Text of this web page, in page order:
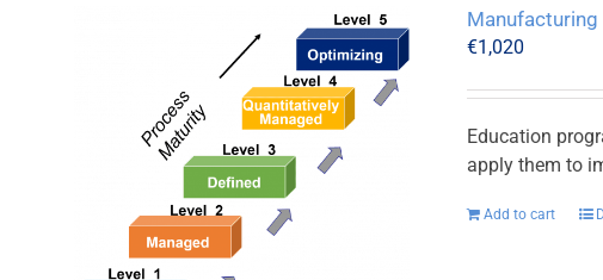
€1,020
Education
apply them to
Add to cart